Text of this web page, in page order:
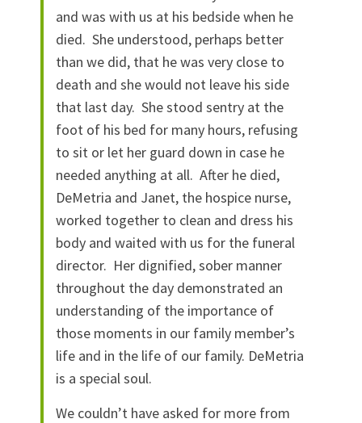
and was with us at his bedside when he
died. She understood, perhaps better
than we did, that he was very close to
death and she would not leave his side
that last day. She stood sentry at the
foot of his bed for many hours, refusing
to sit or let her guard down in case he
needed anything at all. After he died,
DeMetria and Janet, the hospice nurse,
worked together to clean and dress his
body and waited with us for the funeral
director. Her dignified, sober manner
throughout the day demonstrated an
understanding of the importance of
those moments in our family member’s
life and in the life of our family. DeMetria
is a special soul.
We couldn’t have asked for more from